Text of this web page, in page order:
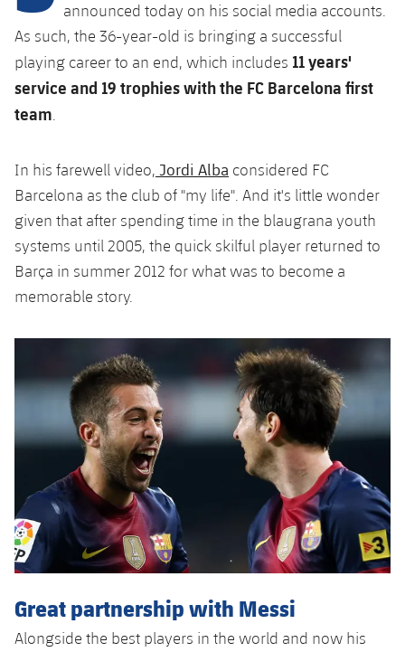
plusicon
Plus
Facilities
Estadi Johan Cruyff
Barça Cafe
Ciutat Esportiva
plusicon
Plus
Medical Services
Accessibility
Press Passes
Facilities
plusicon
Plus
ELECTIONS 2026
2026/27 Season Pass
Areas with Easy Access
Online Support
Gameday Shows
Results
Players
Photos
History
Latest
Schedule
Tickets
Standings
Players
Photos
Honours
PLUSICON
PLUS
First Team
plusicon
Plus
Tickets
Results
Standings
Photos
Honours
History
PLUSICON
PLUS
Latest
Schedule
Tickets
Results
Standings
Players
Photos
History
Honours
PLUSICON
PLUS
League of Legends
VALORANT Rising
VALORANT Game Changers
eFootball
announced today on his social media accounts.
As such, the 36-year-old is bringing a successful
playing career to an end, which includes 11 years'
service and 19 trophies with the FC Barcelona first
team
In his farewell video, Jordi Alba considered FC
Barcelona as the club of "my life". And it's little wonder
given that after spending time in the blaugrana youth
systems until 2005, the quick skilful player returned to
Barça in summer 2012 for what was to become a
memorable story.
Great partnership with Messi
Alongside the best players in the world and now his